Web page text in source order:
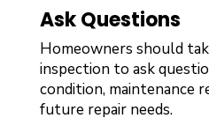
Ask Questions
Homeowners should
inspection to ask
condition, maintenance
future repair needs.